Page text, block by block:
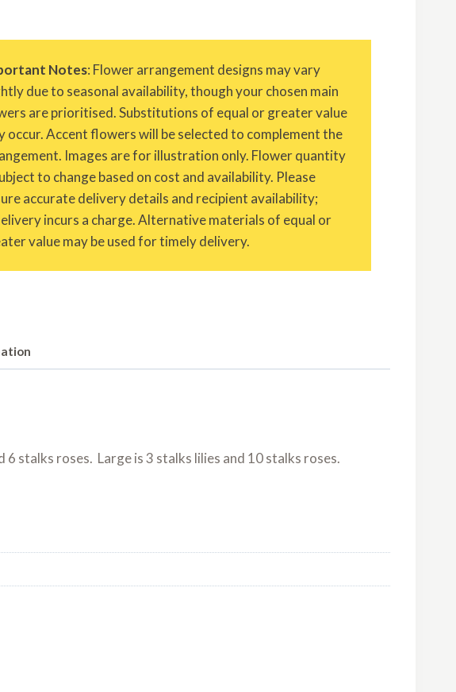
Notes: Flower arrangement designs may vary
due to seasonal availability, though your chosen main
are prioritised. Substitutions of equal or greater value
occur. Accent flowers will be selected to complement the
Images are for illustration only. Flower quantity
to change based on cost and availability. Please
accurate delivery details and recipient availability;
incurs a charge. Alternative materials of equal or
value may be used for timely delivery.
stalks roses. Large is 3 stalks lilies and 10 stalks roses.